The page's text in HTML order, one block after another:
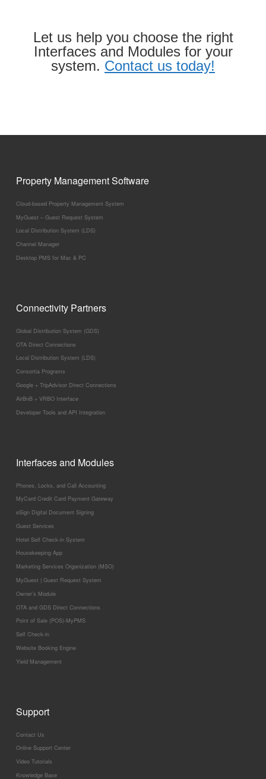
Let us help you choose the right
Interfaces and Modules for your
system. Contact us today!
Property Management Software
Cloud-based Property Management System
MyGuest – Guest Request System
Local Distribution System (LDS)
Channel Manager
Desktop PMS for Mac & PC
Connectivity Partners
Global Distribution System (GDS)
OTA Direct Connections
Local Distribution System (LDS)
Consortia Programs
Google + TripAdvisor Direct Connections
AirBnB + VRBO Interface
Developer Tools and API Integration
Interfaces and Modules
Phones, Locks, and Call Accounting
MyCard Credit Card Payment Gateway
eSign Digital Document Signing
Guest Services
Hotel Self Check-in System
Housekeeping App
Marketing Services Organization (MSO)
MyGuest | Guest Request System
Owner’s Module
OTA and GDS Direct Connections
Point of Sale (POS)-MyPMS
Self Check-in
Website Booking Engine
Yield Management
Support
Contact Us
Online Support Center
Video Tutorials
Knowledge Base